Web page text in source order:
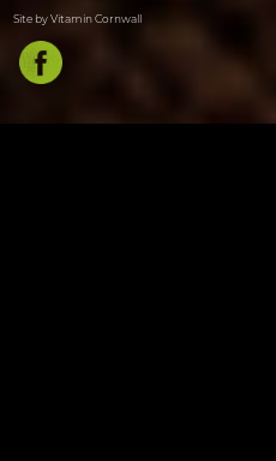
Site by Vitamin Cornwall